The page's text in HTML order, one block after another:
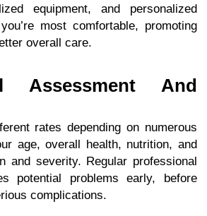
equipment, and personalized
most comfortable, promoting
overall care.
Assessment And
rates depending on numerous
age, overall health, nutrition, and
and severity. Regular professional
potential problems early, before
complications.